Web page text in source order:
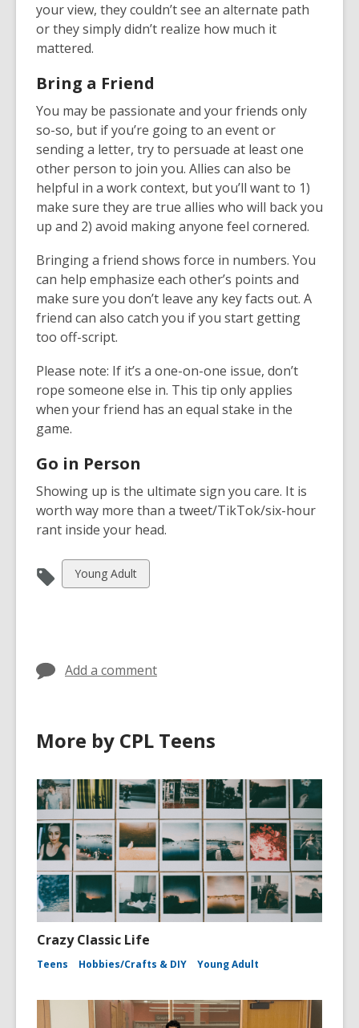
your view, they couldn’t see an alternate path
or they simply didn’t realize how much it
mattered.
Bring a Friend
You may be passionate and your friends only
so-so, but if you’re going to an event or
sending a letter, try to persuade at least one
other person to join you. Allies can also be
helpful in a work context, but you’ll want to 1)
make sure they are true allies who will back you
up and 2) avoid making anyone feel cornered.
Bringing a friend shows force in numbers. You
can help emphasize each other’s points and
make sure you don’t leave any key facts out. A
friend can also catch you if you start getting
too off-script.
Please note: If it’s a one-on-one issue, don’t
rope someone else in. This tip only applies
when your friend has an equal stake in the
game.
Go in Person
Showing up is the ultimate sign you care. It is
worth way more than a tweet/TikTok/six-hour
rant inside your head.
View
all
Young Adult
Add a comment
More by CPL Teens
Crazy Classic Life
Teens Hobbies/Crafts & DIY Young Adult